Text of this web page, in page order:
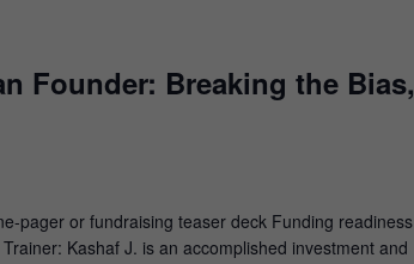
Founder: Breaking the Bias,
pager or fundraising teaser deck Funding readiness
Kashaf J. is an accomplished investment and